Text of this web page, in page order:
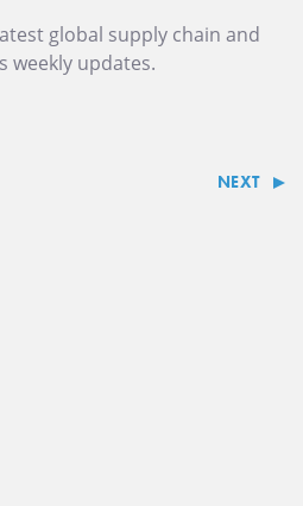
global supply chain and
weekly updates.
NEXT